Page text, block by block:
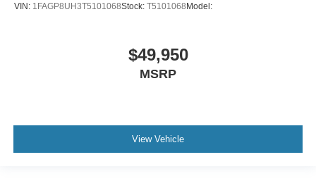
VIN: 1FAGP8UH3T5101068Stock: T5101068 Model:
$49,950
MSRP
View Vehicle